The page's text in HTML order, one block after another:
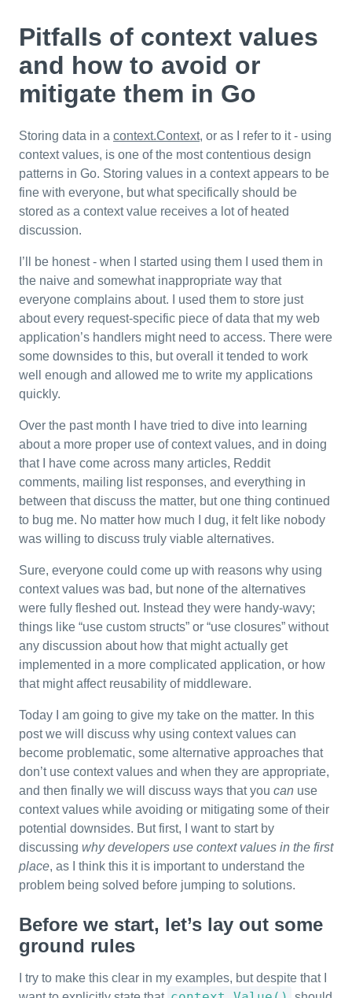
Pitfalls of context values
and how to avoid or
mitigate them in Go
Storing data in a context.Context, or as I refer to it - using
context values, is one of the most contentious design
patterns in Go. Storing values in a context appears to be
fine with everyone, but what specifically should be
stored as a context value receives a lot of heated
discussion.
I’ll be honest - when I started using them I used them in
the naive and somewhat inappropriate way that
everyone complains about. I used them to store just
about every request-specific piece of data that my web
application’s handlers might need to access. There were
some downsides to this, but overall it tended to work
well enough and allowed me to write my applications
quickly.
Over the past month I have tried to dive into learning
about a more proper use of context values, and in doing
that I have come across many articles, Reddit
comments, mailing list responses, and everything in
between that discuss the matter, but one thing continued
to bug me. No matter how much I dug, it felt like nobody
was willing to discuss truly viable alternatives.
Sure, everyone could come up with reasons why using
context values was bad, but none of the alternatives
were fully fleshed out. Instead they were handy-wavy;
things like “use custom structs” or “use closures” without
any discussion about how that might actually get
implemented in a more complicated application, or how
that might affect reusability of middleware.
Today I am going to give my take on the matter. In this
post we will discuss why using context values can
become problematic, some alternative approaches that
don’t use context values and when they are appropriate,
and then finally we will discuss ways that you can use
context values while avoiding or mitigating some of their
potential downsides. But first, I want to start by
discussing why developers use context values in the first
place, as I think this it is important to understand the
problem being solved before jumping to solutions.
Before we start, let’s lay out some
ground rules
I try to make this clear in my examples, but despite that I